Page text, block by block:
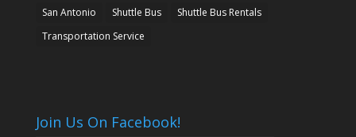
San Antonio
Shuttle Bus
Shuttle Bus Rentals
Transportation Service
Join Us On Facebook!